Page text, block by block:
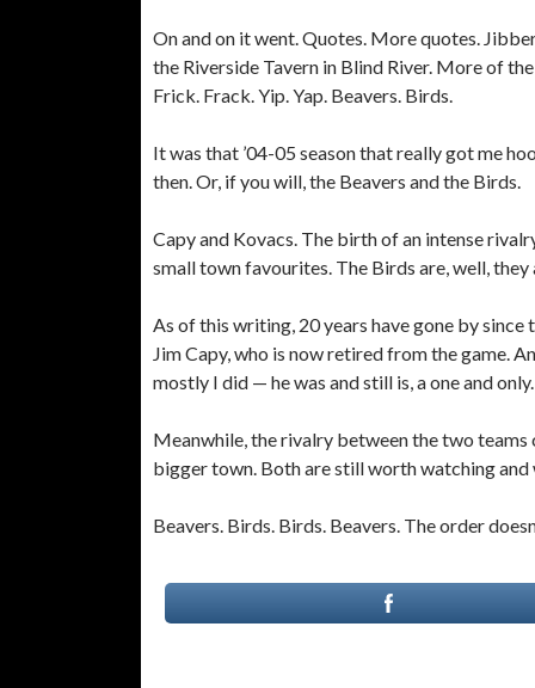
On and on it went. Quotes. More quotes.
the Riverside Tavern in Blind River. More of
Frick. Frack. Yip. Yap. Beavers. Birds.
It was that ’04-05 season that really got me
then. Or, if you will, the Beavers and the Birds.
Capy and Kovacs. The birth of an intense
small town favourites. The Birds are, well,
As of this writing, 20 years have gone by
Jim Capy, who is now retired from the game.
mostly I did — he was and still is, a one and only.
Meanwhile, the rivalry between the two teams
bigger town. Both are still worth watching
Beavers. Birds. Birds. Beavers. The order